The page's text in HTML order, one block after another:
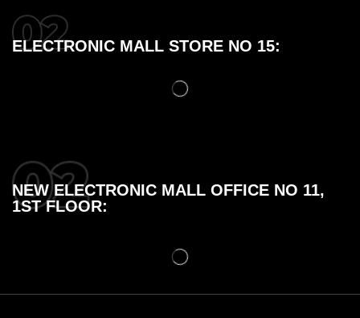
ELECTRONIC MALL STORE NO 15:
NEW ELECTRONIC MALL OFFICE NO 11,
1ST FLOOR: